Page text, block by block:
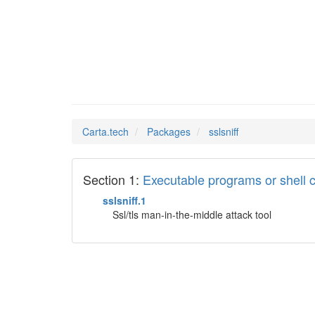
Carta.tech Packages sslsniff
Section 1: Executable programs or shell
sslsniff.1
Ssl/tls man-in-the-middle attack tool